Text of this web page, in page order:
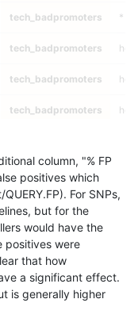
tech_badpromoters *
tech_badpromoters het
tech_badpromoters
tech_badpromoters
tech_badpromoters
tech_badpromoters
tech_badpromoters
tech_badpromoters
tech_badpromoters
column, "% FP
positives which
For SNPs,
but for the
would have the
positives were
that how
a significant effect.
is generally higher